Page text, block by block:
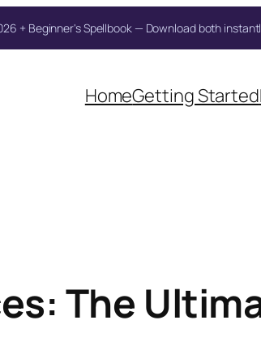
+ Beginner's Spellbook — Download both
HomeGetting Started
The